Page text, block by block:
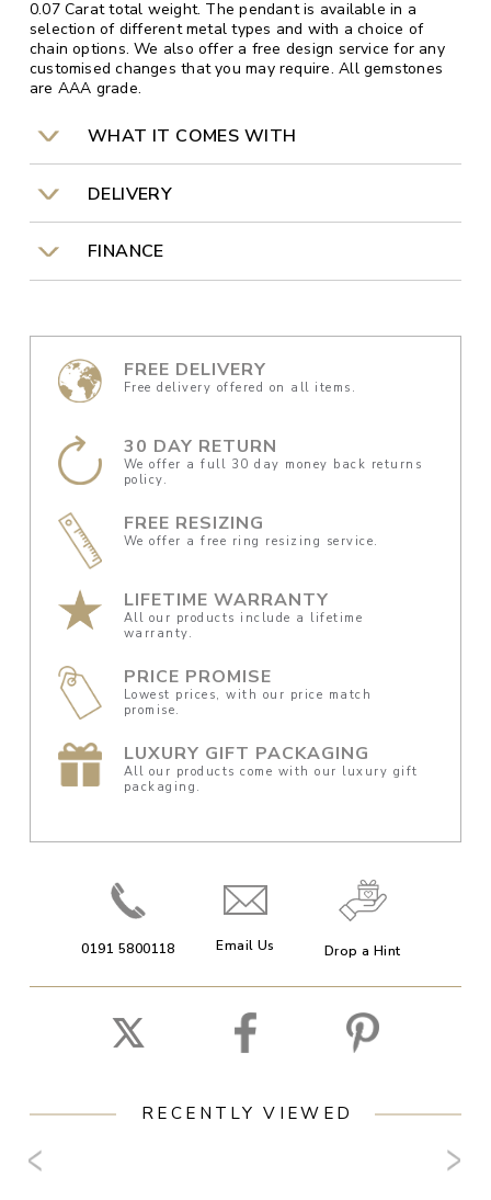
0.07 Carat total weight. The pendant is available in a
selection of different metal types and with a choice of
chain options. We also offer a free design service for any
customised changes that you may require. All gemstones
are AAA grade.
WHAT IT COMES WITH
DELIVERY
FINANCE
FREE DELIVERY
Free delivery offered on all items.
30 DAY RETURN
We offer a full 30 day money back returns
policy.
FREE RESIZING
We offer a free ring resizing service.
LIFETIME WARRANTY
All our products include a lifetime
warranty.
PRICE PROMISE
Lowest prices, with our price match
promise.
LUXURY GIFT PACKAGING
All our products come with our luxury gift
packaging.
0191 5800118 Email Us Drop a Hint
RECENTLY VIEWED